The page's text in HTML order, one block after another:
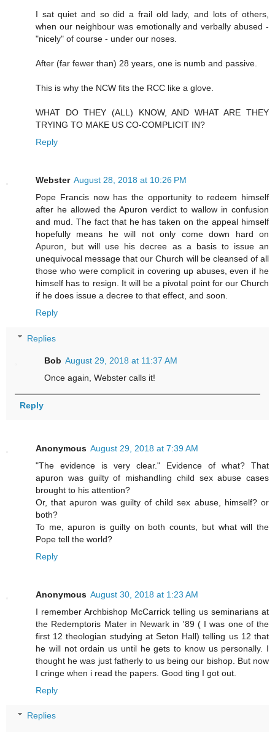
I sat quiet and so did a frail old lady, and lots of others,
when our neighbour was emotionally and verbally abused -
"nicely" of course - under our noses.
After (far fewer than) 28 years, one is numb and passive.
This is why the NCW fits the RCC like a glove.
WHAT DO THEY (ALL) KNOW, AND WHAT ARE THEY
TRYING TO MAKE US CO-COMPLICIT IN?
Reply
Webster August 28, 2018 at 10:26 PM
Pope Francis now has the opportunity to redeem himself
after he allowed the Apuron verdict to wallow in confusion
and mud. The fact that he has taken on the appeal himself
hopefully means he will not only come down hard on
Apuron, but will use his decree as a basis to issue an
unequivocal message that our Church will be cleansed of all
those who were complicit in covering up abuses, even if he
himself has to resign. It will be a pivotal point for our Church
if he does issue a decree to that effect, and soon.
Reply
Replies
Bob August 29, 2018 at 11:37 AM
Once again, Webster calls it!
Reply
Anonymous August 29, 2018 at 7:39 AM
"The evidence is very clear." Evidence of what? That
apuron was guilty of mishandling child sex abuse cases
brought to his attention?
Or, that apuron was guilty of child sex abuse, himself? or
both?
To me, apuron is guilty on both counts, but what will the
Pope tell the world?
Reply
Anonymous August 30, 2018 at 1:23 AM
I remember Archbishop McCarrick telling us seminarians at
the Redemptoris Mater in Newark in '89 ( I was one of the
first 12 theologian studying at Seton Hall) telling us 12 that
he will not ordain us until he gets to know us personally. I
thought he was just fatherly to us being our bishop. But now
I cringe when i read the papers. Good ting I got out.
Reply
Replies